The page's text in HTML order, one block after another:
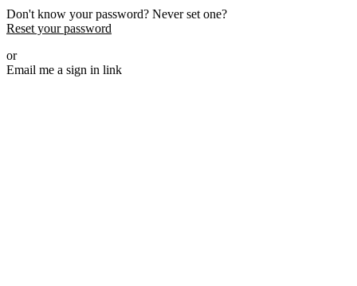
Don't know your password? Never set one?
Reset your password
or
Email me a sign in link